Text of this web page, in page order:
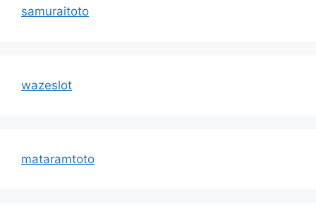
samuraitoto
wazeslot
mataramtoto